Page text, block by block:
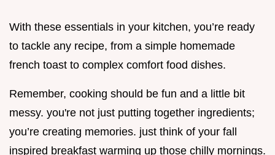
With these essentials in your kitchen, you’re ready
to tackle any recipe, from a simple homemade
french toast to complex comfort food dishes.
Remember, cooking should be fun and a little bit
messy. you're not just putting together ingredients;
you’re creating memories. just think of your fall
inspired breakfast warming up those chilly mornings.